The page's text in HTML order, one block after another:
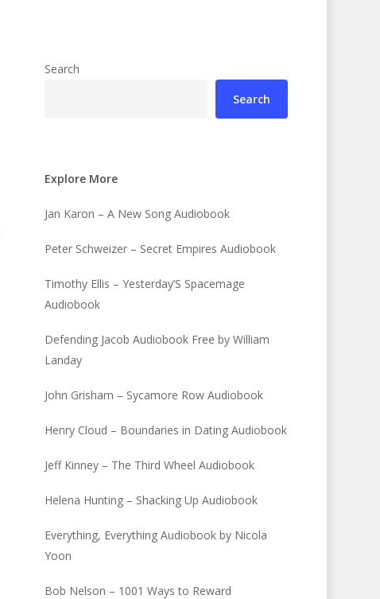
Search
Search
Explore More
Jan Karon – A New Song Audiobook
Peter Schweizer – Secret Empires Audiobook
Timothy Ellis – Yesterday’S Spacemage
Audiobook
Defending Jacob Audiobook Free by William
Landay
John Grisham – Sycamore Row Audiobook
Henry Cloud – Boundaries in Dating Audiobook
Jeff Kinney – The Third Wheel Audiobook
Helena Hunting – Shacking Up Audiobook
Everything, Everything Audiobook by Nicola
Yoon
Bob Nelson – 1001 Ways to Reward